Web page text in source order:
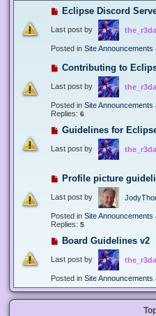
Eclipse Discord
Last post by
Posted in Site Announcements
Contributing to
Last post by
Posted in Site Announcements
Replies: 6
Guidelines for
Last post by
Profile picture
Last post by
Posted in Site Announcements
Replies: 5
Board Guidelines v2
Last post by
Posted in Site Announcements